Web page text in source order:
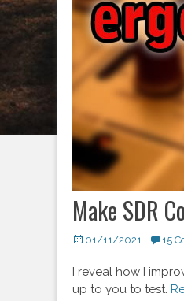
Make SDR
Posted
01/11/2021 15
I reveal how I
up to you to test.